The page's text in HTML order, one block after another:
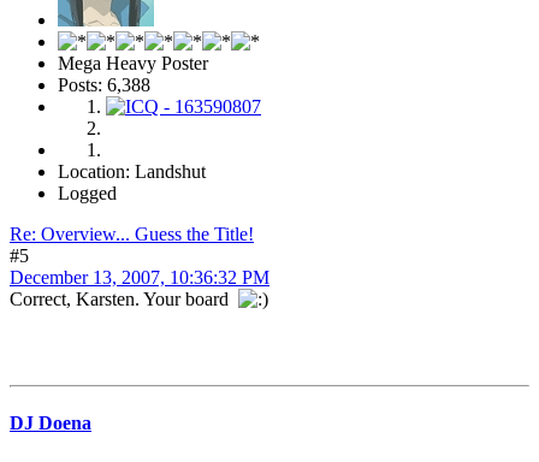
Mega Heavy Poster
Posts: 6,388
Location: Landshut
Logged
Re: Overview... Guess the Title!
#5
December 13, 2007, 10:36:32 PM
Correct, Karsten. Your board
DJ Doena